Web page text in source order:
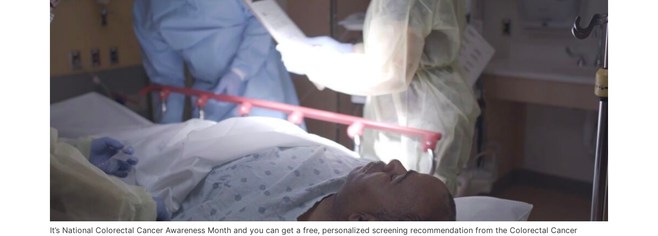
It’s National Colorectal Cancer Awareness Month and you can get a free, personalized screening recommendation from the Colorectal Cancer